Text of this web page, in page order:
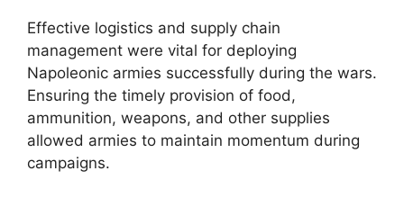
Effective logistics and supply chain
management were vital for deploying
Napoleonic armies successfully during the wars.
Ensuring the timely provision of food,
ammunition, weapons, and other supplies
allowed armies to maintain momentum during
campaigns.